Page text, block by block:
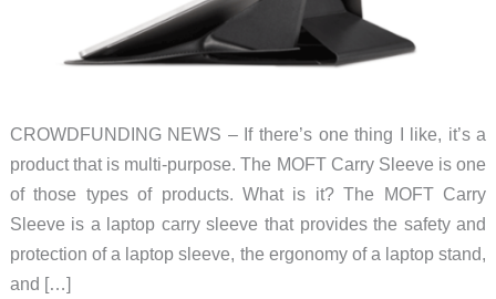
CROWDFUNDING NEWS – If there’s one thing I like, it’s a
product that is multi-purpose. The MOFT Carry Sleeve is one
of those types of products. What is it? The MOFT Carry
Sleeve is a laptop carry sleeve that provides the safety and
protection of a laptop sleeve, the ergonomy of a laptop stand,
and […]